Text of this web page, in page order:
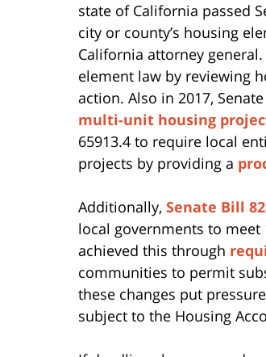
state of California passed
city or county’s housing
California attorney
element law by reviewing
action. Also in 2017,
multi-unit housing
65913.4 to require local
projects by providing a
Additionally, Senate Bill
local governments to
achieved this through
communities to permit
these changes put
subject to the Housing